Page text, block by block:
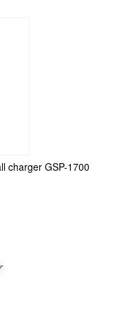
charger GSP-1700